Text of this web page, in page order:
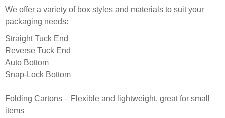
We offer a variety of box styles and materials to suit your
packaging needs:
Straight Tuck End
Reverse Tuck End
Auto Bottom
Snap-Lock Bottom
Folding Cartons – Flexible and lightweight, great for small
items